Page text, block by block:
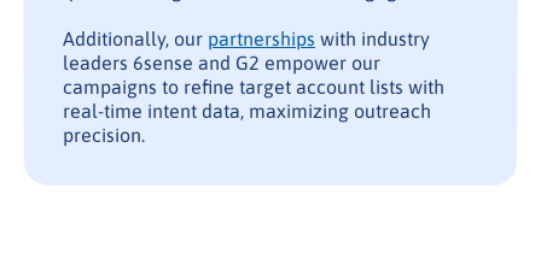
Additionally, our partnerships with industry
leaders 6sense and G2 empower our
campaigns to refine target account lists with
real-time intent data, maximizing outreach
precision.